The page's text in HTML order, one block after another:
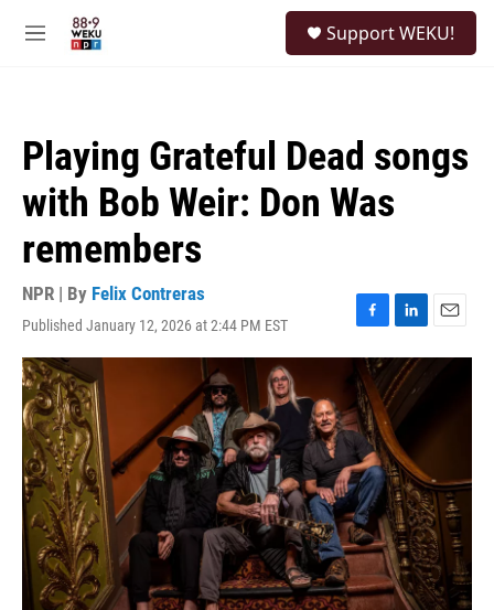
M
Support WEKU!
Playing Grateful Dead songs
with Bob Weir: Don Was
remembers
NPR | By Felix Contreras
Published January 12, 2026 at 2:44 PM EST
F
a
e
b
o
o
k
L
i
n
k
d
I
n
E
m